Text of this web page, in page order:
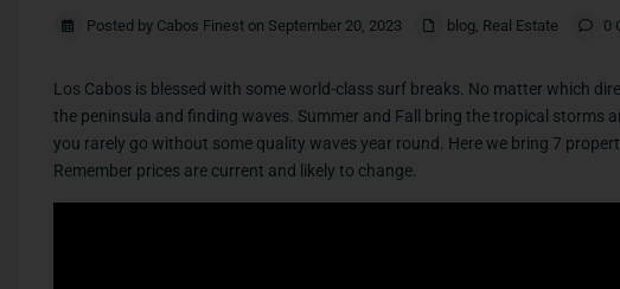
Posted by Cabos Finest on September 20, 2023 blog, Real Estate 0
Los Cabos is blessed with some world-class surf breaks. No matter which
the peninsula and finding waves. Summer and Fall bring the tropical storms
you rarely go without some quality waves year round. Here we bring 7
Remember prices are current and likely to change.